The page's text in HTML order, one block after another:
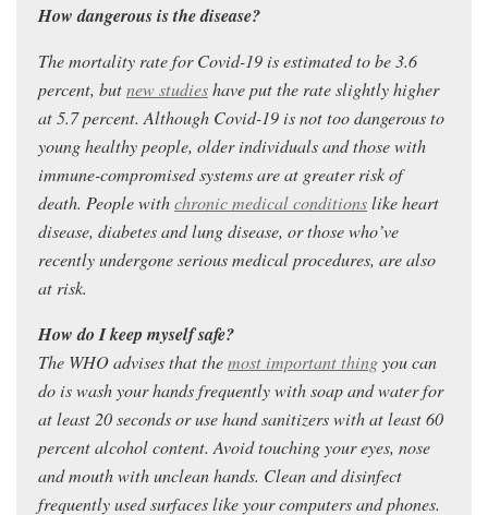
How dangerous is the disease?
The mortality rate for Covid-19 is estimated to be 3.6
percent, butnew studieshave put the rate slightly higher
at 5.7 percent. Although Covid-19 is not too dangerous to
young healthy people, older individuals and those with
immune-compromised systems are at greater risk of
death. People withchronic medical conditionslike heart
disease, diabetes and lung disease, or those who’ve
recently undergone serious medical procedures, are also
at risk.
How do I keep myself safe?
The WHO advises that themost important thingyou can
do is wash your hands frequently with soap and water for
at least 20 seconds or use hand sanitizers with at least 60
percent alcohol content. Avoid touching your eyes, nose
and mouth with unclean hands. Clean and disinfect
frequently used surfaces like your computers and phones.